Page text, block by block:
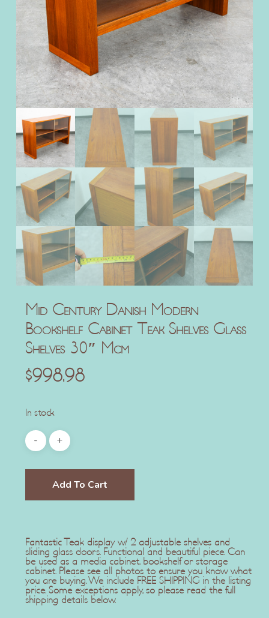
Mid Century Danish Modern
Bookshelf Cabinet Teak Shelves Glass
Shelves 30″ Mcm
$998.98
In stock
Add To Cart
Fantastic Teak display w/ 2 adjustable shelves and
sliding glass doors. Functional and beautiful piece. Can
be used as a media cabinet, bookshelf or storage
cabinet. Please see all photos to ensure you know what
you are buying. We include FREE SHIPPING in the listing
price. Some exceptions apply, so please read the full
shipping details below.